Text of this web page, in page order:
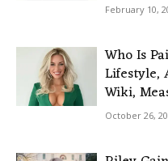
February 10,
Who Is
Lifestyle,
Wiki,
October 26,